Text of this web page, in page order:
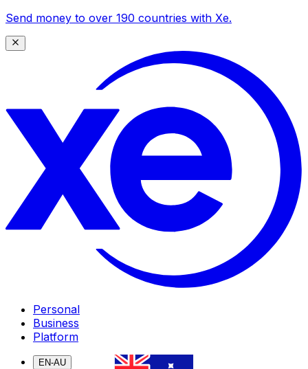
Send money to over 190 countries with Xe.
Personal
Business
Platform
EN-AU